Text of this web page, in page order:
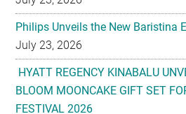
HYATT REGENCY KINABALU
BLOOM MOONCAKE GIFT SET
FESTIVAL 2026
July 22, 2026
U-Dreamed it, we did it! Emirates